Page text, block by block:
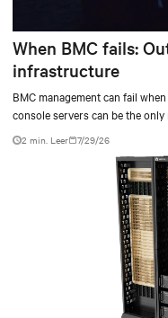
When BMC fails:
infrastructure
BMC management can fail
console servers can be the
at scale.
2 min. Leer 7/29/26